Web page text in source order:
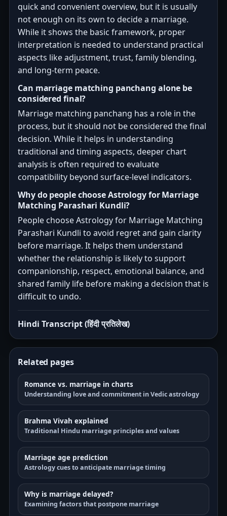
quick and convenient overview, but it is usually
not enough on its own to decide a marriage.
While it shows the basic framework, proper
interpretation is needed to understand practical
aspects like adjustment, trust, family blending,
and long-term peace.
Can marriage matching panchang alone be
considered final?
Marriage matching panchang has a role in the
process, but it should not be considered the final
decision. While it helps in understanding
traditional and timing aspects, deeper chart
analysis is often required to evaluate
compatibility beyond surface-level indicators.
Why do people choose Astrology for Marriage
Matching Parashari Kundli?
People choose Astrology for Marriage Matching
Parashari Kundli to avoid regret and gain clarity
before marriage. It helps them understand
whether the relationship is likely to support
companionship, respect, emotional balance, and
shared family life before making a decision that is
difficult to undo.
Hindi Transcript (हिंदी प्रतिलेख)
Related pages
Romance vs. marriage in charts
Understanding love and commitment in Vedic astrology
Brahma Vivah explained
Traditional Hindu marriage principles and values
Marriage age prediction
Astrology cues to anticipate marriage timing
Why is marriage delayed?
Examining factors that postpone marriage